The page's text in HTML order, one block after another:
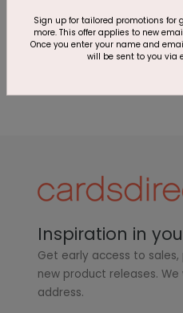
This product does not
one toreview this product.
Inspiration in
Get early access to
new product releases.
address.
Sign up for tailored promotions for
more. This offer applies to new
Once you enter your name and
will be sent to you via